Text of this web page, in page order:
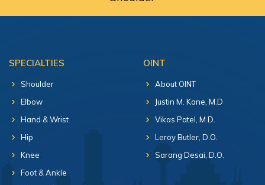
SPECIALTIES
Shoulder
Elbow
Hand & Wrist
Hip
Knee
Foot & Ankle
OINT
About OINT
Justin M. Kane, M.D
Vikas Patel, M.D.
Leroy Butler, D.O.
Sarang Desai, D.O.